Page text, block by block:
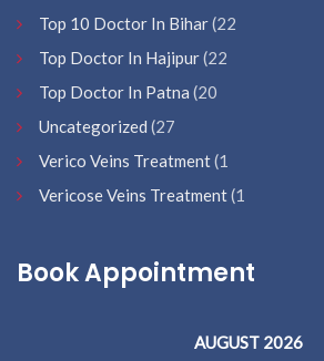
Top 10 Doctor In Bihar(22
Top Doctor In Hajipur(22
Top Doctor In Patna (20
Uncategorized (27
Verico Veins Treatment(1
Vericose Veins Treatment(1
Book Appointment
AUGUST 2026